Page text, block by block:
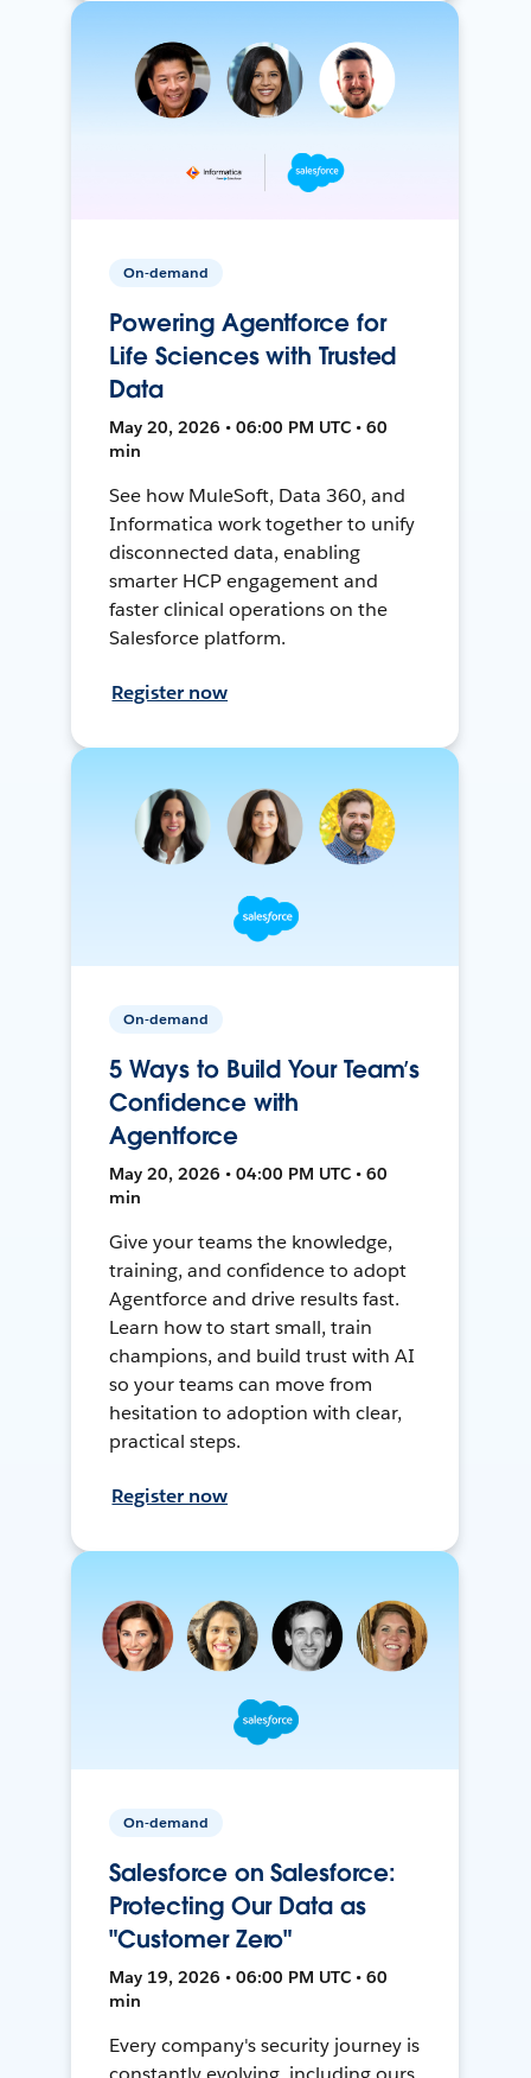
On-demand
Powering Agentforce for
Life Sciences with Trusted
Data
May 20, 2026 • 06:00 PM UTC • 60
min
See how MuleSoft, Data 360, and
Informatica work together to unify
disconnected data, enabling
smarter HCP engagement and
faster clinical operations on the
Salesforce platform.
Register now
On-demand
5 Ways to Build Your Team’s
Confidence with
Agentforce
May 20, 2026 • 04:00 PM UTC • 60
min
Give your teams the knowledge,
training, and confidence to adopt
Agentforce and drive results fast.
Learn how to start small, train
champions, and build trust with AI
so your teams can move from
hesitation to adoption with clear,
practical steps.
Register now
On-demand
Salesforce on Salesforce:
Protecting Our Data as
"Customer Zero"
May 19, 2026 • 06:00 PM UTC • 60
min
Every company's security journey is